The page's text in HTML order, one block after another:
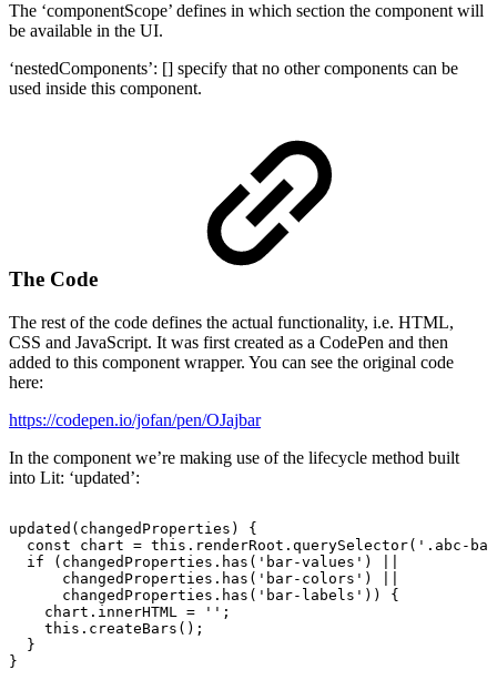
The ‘componentScope’ defines in which section the component will
be available in the UI.
‘nestedComponents’: [] specify that no other components can be
used inside this component.
The Code
The rest of the code defines the actual functionality, i.e. HTML,
CSS and JavaScript. It was first created as a CodePen and then
added to this component wrapper. You can see the original code
here:
https://codepen.io/jofan/pen/OJajbar
In the component we’re making use of the lifecycle method built
into Lit: ‘updated’:
updated(changedProperties)
{
const
chart = this.renderRoot.querySelector('.abc-
if
(changedProperties.has('bar-values')
changedProperties.has('bar-colors')
changedProperties.has('bar-labels'))
{
chart.innerHTML
=
'';
this.createBars();
}
}